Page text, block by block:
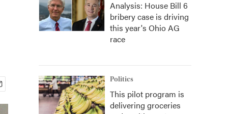
Analysis: House Bill 6
bribery case is driving
this year's Ohio AG
race
Politics
This pilot program is
delivering groceries